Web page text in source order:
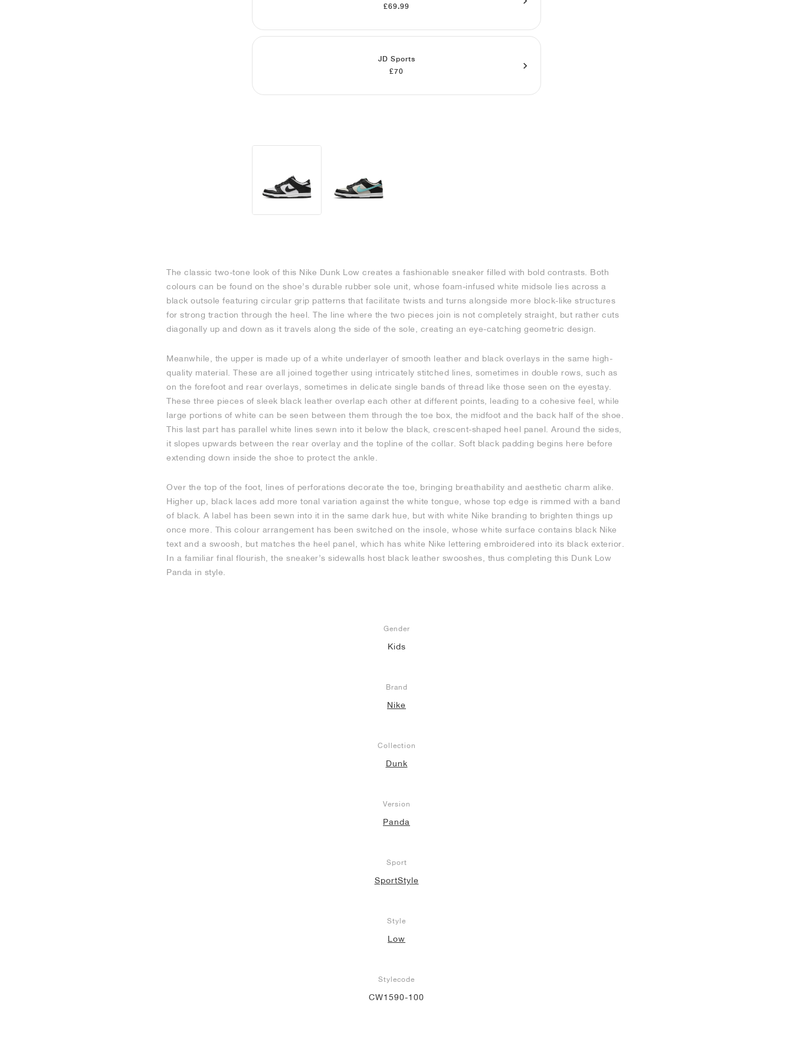
£69.99
JD Sports
£70
The classic two-tone look of this Nike Dunk Low creates a fashionable sneaker filled with bold contrasts. Both
colours can be found on the shoe’s durable rubber sole unit, whose foam-infused white midsole lies across a
black outsole featuring circular grip patterns that facilitate twists and turns alongside more block-like structures
for strong traction through the heel. The line where the two pieces join is not completely straight, but rather cuts
diagonally up and down as it travels along the side of the sole, creating an eye-catching geometric design.
Meanwhile, the upper is made up of a white underlayer of smooth leather and black overlays in the same high-
quality material. These are all joined together using intricately stitched lines, sometimes in double rows, such as
on the forefoot and rear overlays, sometimes in delicate single bands of thread like those seen on the eyestay.
These three pieces of sleek black leather overlap each other at different points, leading to a cohesive feel, while
large portions of white can be seen between them through the toe box, the midfoot and the back half of the shoe.
This last part has parallel white lines sewn into it below the black, crescent-shaped heel panel. Around the sides,
it slopes upwards between the rear overlay and the topline of the collar. Soft black padding begins here before
extending down inside the shoe to protect the ankle.
Over the top of the foot, lines of perforations decorate the toe, bringing breathability and aesthetic charm alike.
Higher up, black laces add more tonal variation against the white tongue, whose top edge is rimmed with a band
of black. A label has been sewn into it in the same dark hue, but with white Nike branding to brighten things up
once more. This colour arrangement has been switched on the insole, whose white surface contains black Nike
text and a swoosh, but matches the heel panel, which has white Nike lettering embroidered into its black exterior.
In a familiar final flourish, the sneaker’s sidewalls host black leather swooshes, thus completing this Dunk Low
Panda in style.
Gender
Kids
Brand
Nike
Collection
Dunk
Version
Panda
Sport
SportStyle
Style
Low
Stylecode
CW1590-100